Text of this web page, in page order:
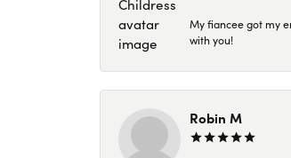
My fiancee got my
with you!
Robin M